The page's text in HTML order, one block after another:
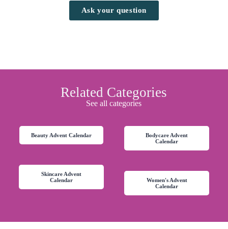
Ask your question
Related Categories
See all categories
Beauty Advent Calendar
Bodycare Advent
Calendar
Skincare Advent
Calendar
Women's Advent
Calendar